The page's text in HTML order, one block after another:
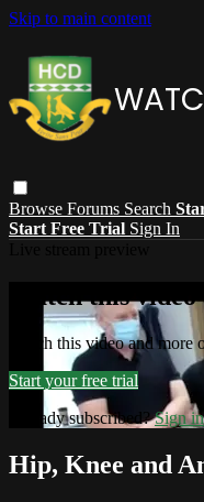
Skip to main content
Browse Forums Search
Start Free Trial Sign In
Watch this
Watch this video and
Start your free trial
Already subscribed?Sign in
Hip, Knee and